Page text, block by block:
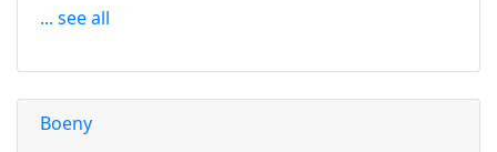
... see all
Boeny